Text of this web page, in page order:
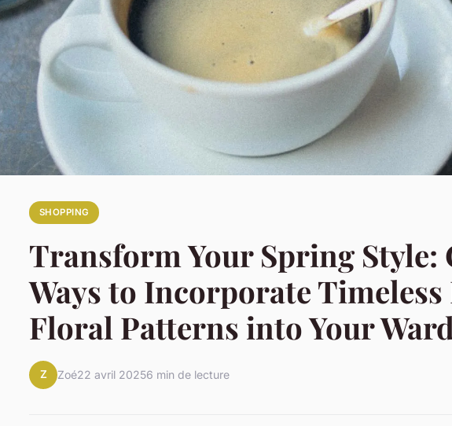
SHOPPING
Transform Your Spring Style:
Ways to Incorporate
Floral Patterns into Your
Z Zoé22 avril 20256 min de lecture